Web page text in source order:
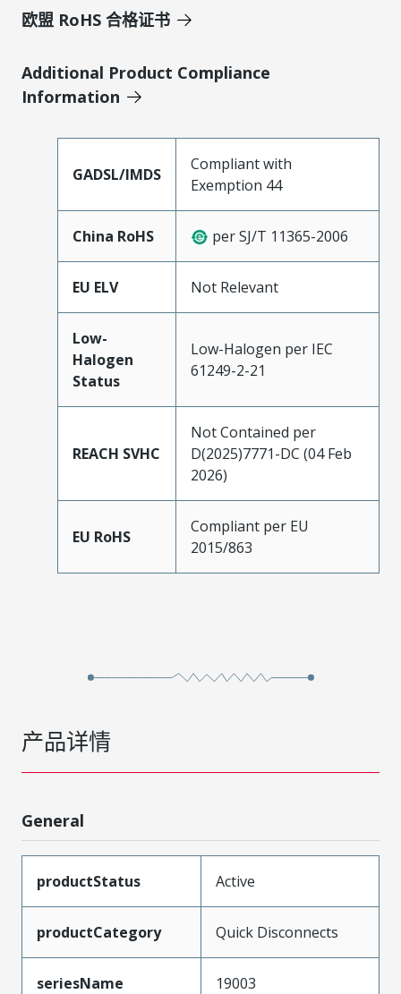
欧盟 RoHS 合格证书
Additional Product Compliance
Information
GADSL/IMDS
Compliant with
Exemption 44
China RoHS per SJ/T 11365-2006
EU ELV Not Relevant
Low-
Halogen
Status
Low-Halogen per IEC
61249-2-21
REACH SVHC
Not Contained per
D(2025)7771-DC (04 Feb
2026)
EU RoHS
Compliant per EU
2015/863
产品详情
General
productStatus Active
productCategory Quick Disconnects
seriesName 19003